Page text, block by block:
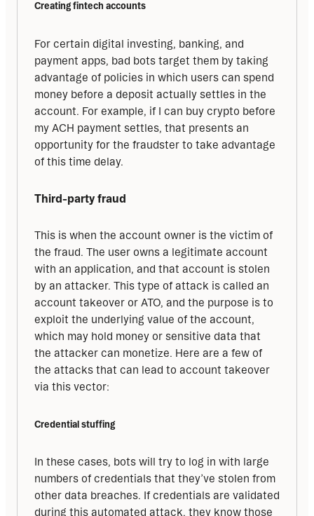
Creating fintech accounts
For certain digital investing, banking, and
payment apps, bad bots target them by taking
advantage of policies in which users can spend
money before a deposit actually settles in the
account. For example, if I can buy crypto before
my ACH payment settles, that presents an
opportunity for the fraudster to take advantage
of this time delay.
Third-party fraud
This is when the account owner is the victim of
the fraud. The user owns a legitimate account
with an application, and that account is stolen
by an attacker. This type of attack is called an
account takeover or ATO, and the purpose is to
exploit the underlying value of the account,
which may hold money or sensitive data that
the attacker can monetize. Here are a few of
the attacks that can lead to account takeover
via this vector:
Credential stuffing
In these cases, bots will try to log in with large
numbers of credentials that they’ve stolen from
other data breaches. If credentials are validated
during this automated attack, they know those